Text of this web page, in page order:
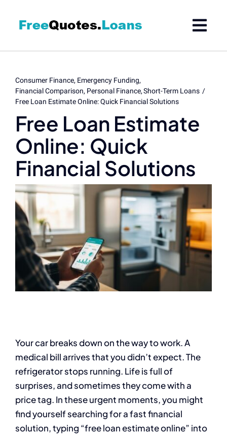
Consumer Finance Emergency Funding
Financial Comparison Personal Finance Short-Term Loans
Free Loan Estimate Online: Quick Financial Solutions
Free Loan Estimate
Online: Quick
Financial Solutions
Your car breaks down on the way to work. A
medical bill arrives that you didn’t expect. The
refrigerator stops running. Life is full of
surprises, and sometimes they come with a
price tag. In these urgent moments, you might
find yourself searching for a fast financial
solution, typing “free loan estimate online” into